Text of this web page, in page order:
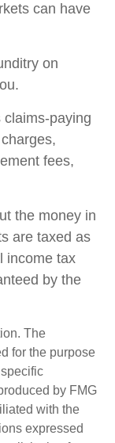
can have
on
claims-paying
fees,
the money in
are taxed as
income tax
by the
The
for the purpose
by FMG
with the
expressed